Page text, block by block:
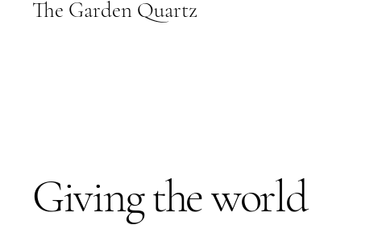
The Garden Quartz
Giving the world